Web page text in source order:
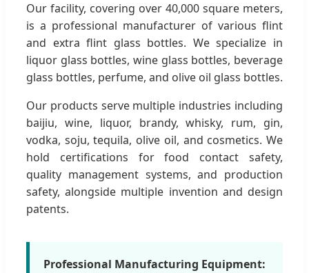
Our facility, covering over 40,000 square meters,
is a professional manufacturer of various flint
and extra flint glass bottles. We specialize in
liquor glass bottles, wine glass bottles, beverage
glass bottles, perfume, and olive oil glass bottles.
Our products serve multiple industries including
baijiu, wine, liquor, brandy, whisky, rum, gin,
vodka, soju, tequila, olive oil, and cosmetics. We
hold certifications for food contact safety,
quality management systems, and production
safety, alongside multiple invention and design
patents.
Professional Manufacturing Equipment: